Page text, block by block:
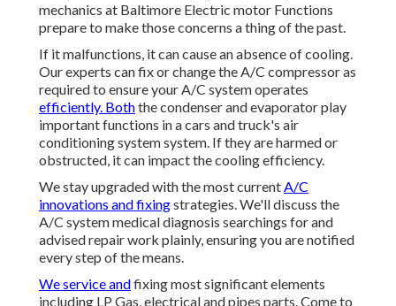
mechanics at Baltimore Electric motor Functions
prepare to make those concerns a thing of the past.
If it malfunctions, it can cause an absence of cooling.
Our experts can fix or change the A/C compressor as
required to ensure your A/C system operates
efficiently. Boththe condenser and evaporator play
important functions in a cars and truck's air
conditioning system system. If they are harmed or
obstructed, it can impact the cooling efficiency.
We stay upgraded with the most currentA/C
innovations and fixingstrategies. We'll discuss the
A/C system medical diagnosis searchings for and
advised repair work plainly, ensuring you are notified
every step of the means.
We service andfixing most significant elements
including LP Gas, electrical and pipes parts. Come to